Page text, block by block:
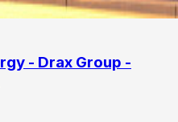
- Drax Group -